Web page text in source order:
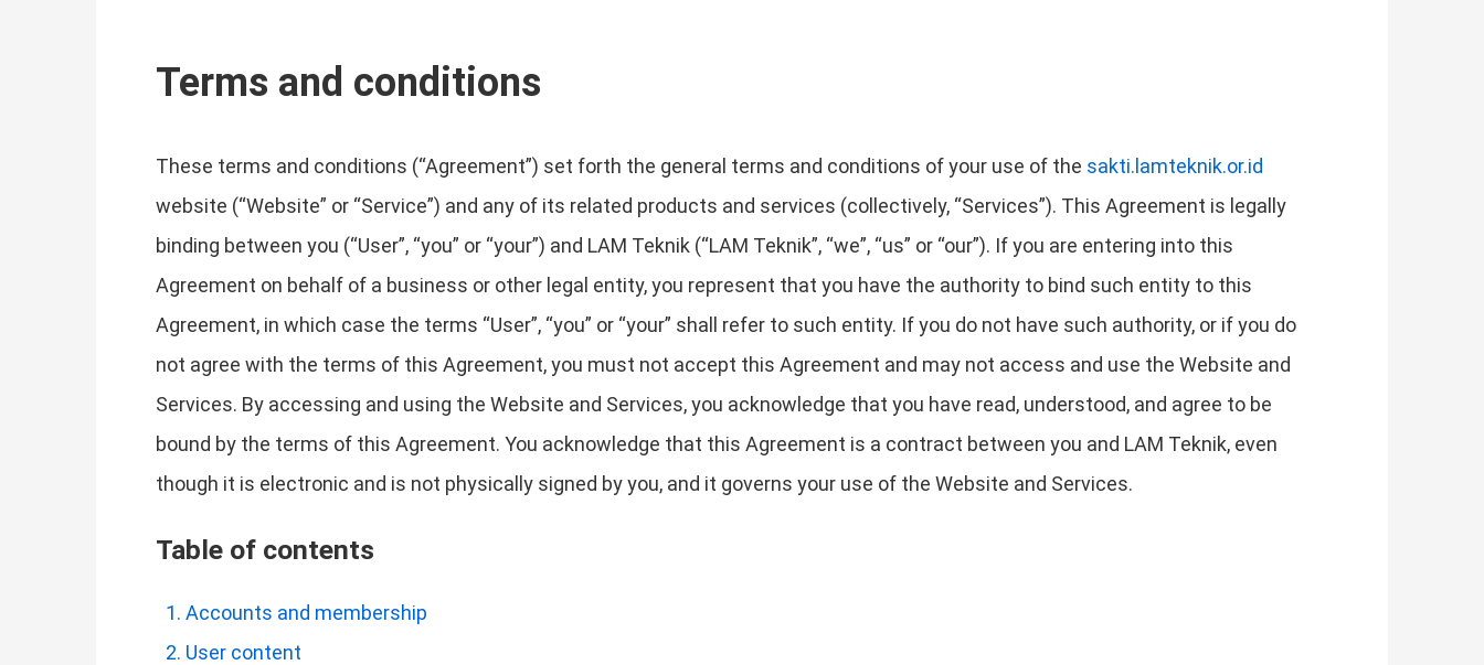
Terms and conditions
These terms and conditions (“Agreement”) set forth the general terms and conditions of your use of the sakti.lamteknik.or.id
website (“Website” or “Service”) and any of its related products and services (collectively, “Services”). This Agreement is legally
binding between you (“User”, “you” or “your”) and LAM Teknik (“LAM Teknik”, “we”, “us” or “our”). If you are entering into this
Agreement on behalf of a business or other legal entity, you represent that you have the authority to bind such entity to this
Agreement, in which case the terms “User”, “you” or “your” shall refer to such entity. If you do not have such authority, or if you do
not agree with the terms of this Agreement, you must not accept this Agreement and may not access and use the Website and
Services. By accessing and using the Website and Services, you acknowledge that you have read, understood, and agree to be
bound by the terms of this Agreement. You acknowledge that this Agreement is a contract between you and LAM Teknik, even
though it is electronic and is not physically signed by you, and it governs your use of the Website and Services.
Table of contents
Accounts and membership
User content